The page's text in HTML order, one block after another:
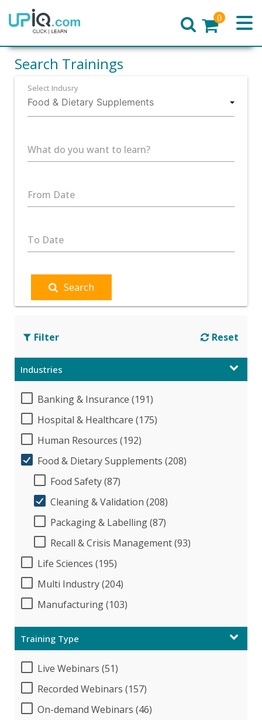
Home
0
Search Trainings
Select Indusry
What do you want to learn?
From Date
To Date
Search
Filter Reset
Industries
Banking & Insurance (191)
Hospital & Healthcare (175)
Human Resources (192)
Food & Dietary Supplements (208)
Food Safety (87)
Cleaning & Validation (208)
Packaging & Labelling (87)
Recall & Crisis Management (93)
Life Sciences (195)
Multi Industry (204)
Manufacturing (103)
Training Type
Live Webinars (51)
Recorded Webinars (157)
On-demand Webinars (46)